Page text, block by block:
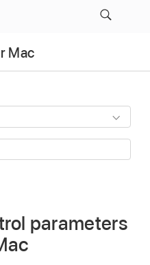
Mac
parameters